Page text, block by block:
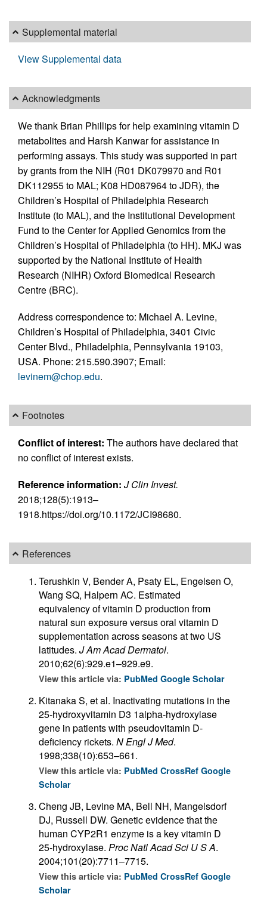
Supplemental material
View Supplemental data
Acknowledgments
We thank Brian Phillips for help examining vitamin D
metabolites and Harsh Kanwar for assistance in
performing assays. This study was supported in part
by grants from the NIH (R01 DK079970 and R01
DK112955 to MAL; K08 HD087964 to JDR), the
Children’s Hospital of Philadelphia Research
Institute (to MAL), and the Institutional Development
Fund to the Center for Applied Genomics from the
Children’s Hospital of Philadelphia (to HH). MKJ was
supported by the National Institute of Health
Research (NIHR) Oxford Biomedical Research
Centre (BRC).
Address correspondence to: Michael A. Levine,
Children’s Hospital of Philadelphia, 3401 Civic
Center Blvd., Philadelphia, Pennsylvania 19103,
USA. Phone: 215.590.3907; Email:
levinem@chop.edu.
Footnotes
Conflict of interest: The authors have declared that
no conflict of interest exists.
Reference information: J Clin Invest.
2018;128(5):1913–
1918.https://doi.org/10.1172/JCI98680.
References
Terushkin V, Bender A, Psaty EL, Engelsen O,
Wang SQ, Halpern AC. Estimated
equivalency of vitamin D production from
natural sun exposure versus oral vitamin D
supplementation across seasons at two US
latitudes. J Am Acad Dermatol.
2010;62(6):929.e1–929.e9.
View this article via: PubMed Google Scholar
Kitanaka S, et al. Inactivating mutations in the
25-hydroxyvitamin D3 1alpha-hydroxylase
gene in patients with pseudovitamin D-
deficiency rickets. N Engl J Med.
1998;338(10):653–661.
View this article via: PubMed CrossRef Google
Scholar
Cheng JB, Levine MA, Bell NH, Mangelsdorf
DJ, Russell DW. Genetic evidence that the
human CYP2R1 enzyme is a key vitamin D
25-hydroxylase. Proc Natl Acad Sci U S A.
2004;101(20):7711–7715.
View this article via: PubMed CrossRef Google
Scholar